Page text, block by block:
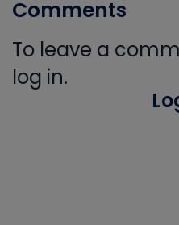
Comments
To leave a
log in.